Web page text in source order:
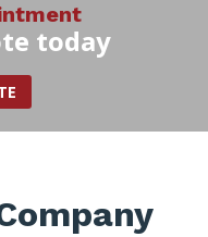
today